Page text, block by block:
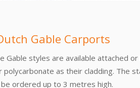
Gable Carports
Gable styles are available attached
as their cladding. The
ordered up to 3 metres high.